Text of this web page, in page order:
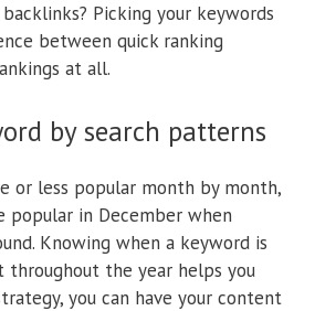
Picking your keywords
between quick ranking
at all.
by search patterns
or less popular month by month,
popular in December when
Knowing when a keyword is
throughout the year helps you
you can have your content